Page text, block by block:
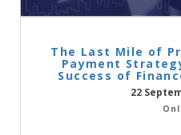
The Last Mile of
Payment
Success of
22